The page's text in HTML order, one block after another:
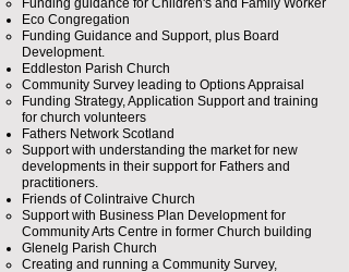
Funding guidance for Children's and Family Worker​
Eco Congregation
Funding Guidance and Support, plus Board
Development.​
Eddleston Parish Church
Community Survey leading to Options Appraisal
Funding Strategy, Application Support and training
for church volunteers
Fathers Network Scotland
Support with understanding the market for new
developments in their support for Fathers and
practitioners.​
Friends of Colintraive Church
Support with Business Plan Development for
Community Arts Centre in former Church building​
Glenelg Parish Church
Creating and running a Community Survey,